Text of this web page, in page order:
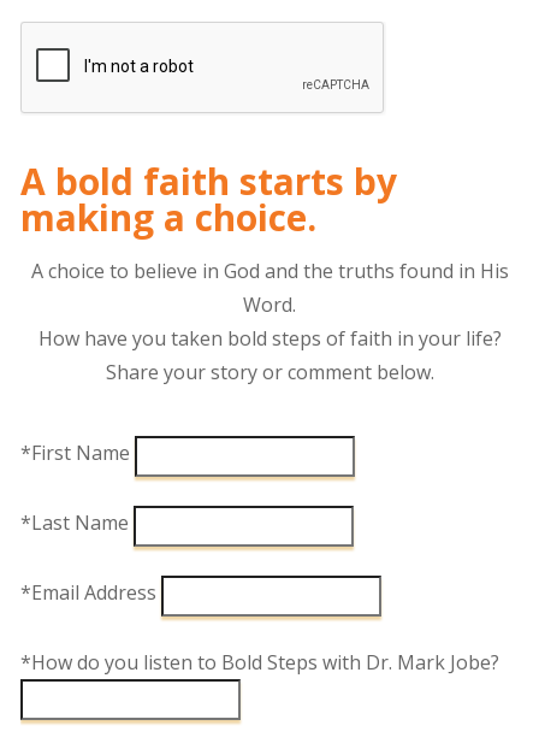
A bold faith starts by
making a choice.
A choice to believe in God and the truths found in His
Word.
How have you taken bold steps of faith in your life?
Share your story or comment below.
*First Name
*Last Name
*Email Address
*How do you listen to Bold Steps with Dr. Mark Jobe?